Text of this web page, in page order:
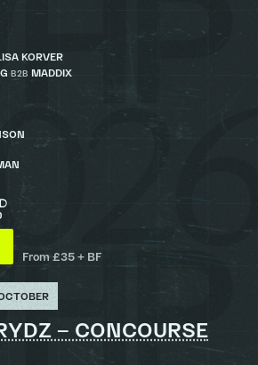
KORVER
B2B MADDIX
From £35 + BF
– CONCOURSE